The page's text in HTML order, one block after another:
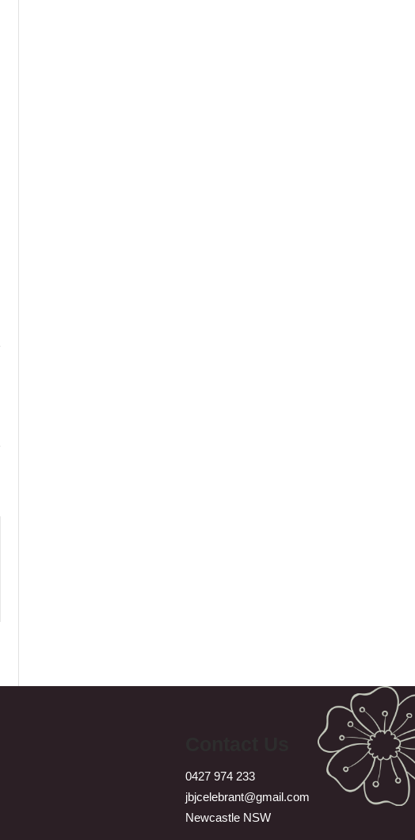
0427 974 233
jbjcelebrant@gmail.com
Newcastle NSW